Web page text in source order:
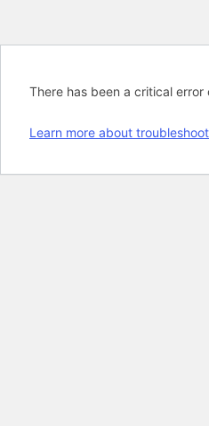
There has been a critical error
Learn more about